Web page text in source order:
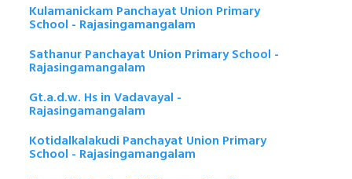
Kulamanickam Panchayat Union Primary
School - Rajasingamangalam
Sathanur Panchayat Union Primary School -
Rajasingamangalam
Gt.a.d.w. Hs in Vadavayal -
Rajasingamangalam
Kotidalkalakudi Panchayat Union Primary
School - Rajasingamangalam